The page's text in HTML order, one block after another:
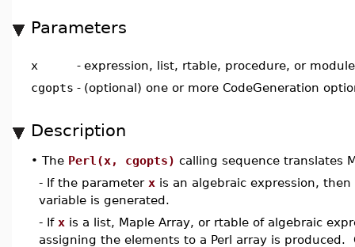
Parameters
x - expression, list, rtable, procedure, or module
cgopts - (optional) one or more CodeGeneration
Description
• The Perl(x, cgopts) calling sequence translates
- If the parameter x is an algebraic expression,
variable is generated.
- If x is a list, Maple Array, or rtable of algebraic
assigning the elements to a Perl array is